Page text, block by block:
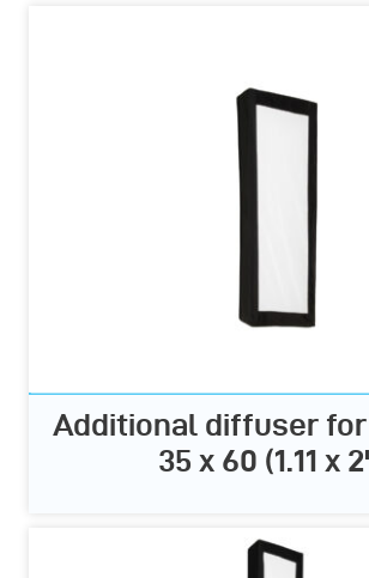
Additional diffuser
35 x 60 (1.11 x